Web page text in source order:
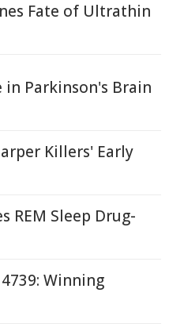
Fate of Ultrathin
in Parkinson's Brain
Killers' Early
REM Sleep Drug-
Winning